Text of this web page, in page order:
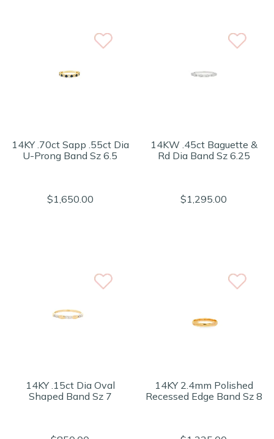
14KY .70ct Sapp .55ct Dia
U-Prong Band Sz 6.5
$1,650.00
14KW .45ct Baguette &
Rd Dia Band Sz 6.25
$1,295.00
14KY .15ct Dia Oval
Shaped Band Sz 7
14KY 2.4mm Polished
Recessed Edge Band Sz 8